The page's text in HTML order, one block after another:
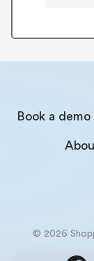
Book a demo
© 2026